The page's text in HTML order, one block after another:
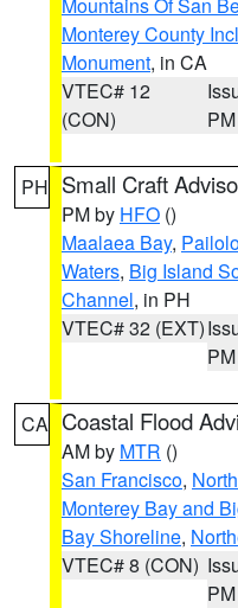
Monterey County
Monument, in CA
VTEC# 12
(CON)
PM
PH Small Craft
PM by HFO ()
Maalaea Bay,
Waters, Big Island
Channel, in PH
VTEC# 32 (EXT)
PM
CA Coastal Flood
AM by MTR ()
San Francisco,
Monterey Bay and
Bay Shoreline,
VTEC# 8 (CON)
PM